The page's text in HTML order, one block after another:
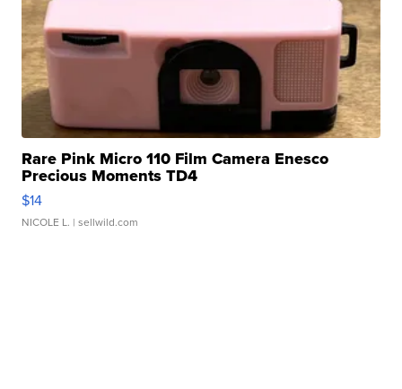
Rare Pink Micro 110 Film Camera Enesco
Precious Moments TD4
$14
NICOLE L. | sellwild.com